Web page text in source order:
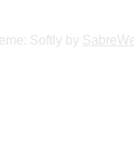
Softly by